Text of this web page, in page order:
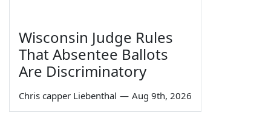
Wisconsin Judge Rules
That Absentee Ballots
Are Discriminatory
Chris capper Liebenthal — Aug 9th, 2026